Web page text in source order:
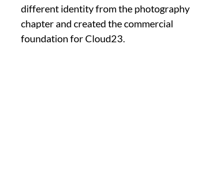
different identity from the photography
chapter and created the commercial
foundation for Cloud23.